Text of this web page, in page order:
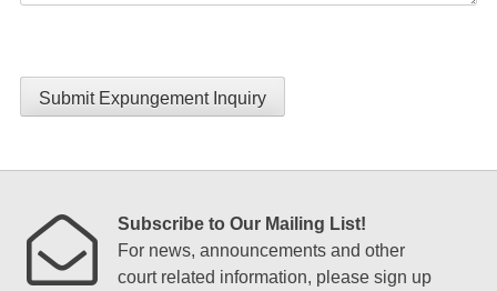
Submit Expungement Inquiry
Subscribe to Our Mailing List!
For news, announcements and other
court related information, please sign up